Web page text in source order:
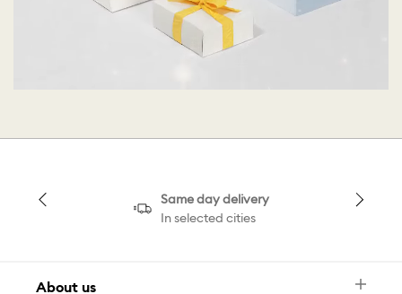
Same day delivery
In selected cities
About us